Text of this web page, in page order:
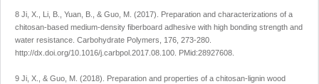
8 Ji, X., Li, B., Yuan, B., & Guo, M. (2017). Preparation and characterizations of a
chitosan-based medium-density fiberboard adhesive with high bonding strength and
water resistance. Carbohydrate Polymers 176 , 273-280.
http://dx.doi.org/10.1016/j.carbpol.2017.08.100 . PMid:28927608.
9 Ji, X., & Guo, M. (2018). Preparation and properties of a chitosan-lignin wood